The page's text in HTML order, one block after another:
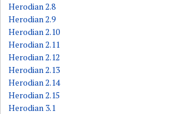
Herodian 2.8
Herodian 2.9
Herodian 2.10
Herodian 2.11
Herodian 2.12
Herodian 2.13
Herodian 2.14
Herodian 2.15
Herodian 3.1